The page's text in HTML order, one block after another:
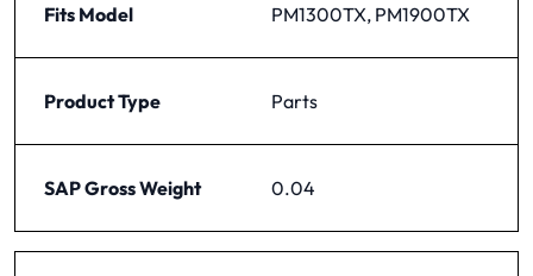
Fits Model PM1300TX, PM1900TX
Product Type Parts
SAP Gross Weight 0.04